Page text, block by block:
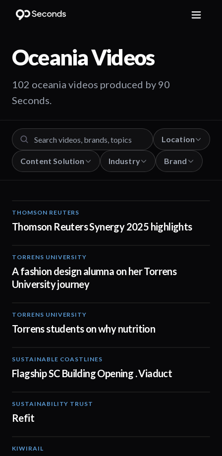
OceaniaVideos
102 oceania videos produced by 90
Seconds.
Location
Content Solution Industry Brand
THOMSON REUTERS
Thomson Reuters Synergy 2025 highlights
TORRENS UNIVERSITY
A fashion design alumna on her Torrens
University journey
TORRENS UNIVERSITY
Torrens students on why nutrition
SUSTAINABLE COASTLINES
Flagship SC Building Opening . Viaduct
SUSTAINABILITY TRUST
Refit
KIWIRAIL